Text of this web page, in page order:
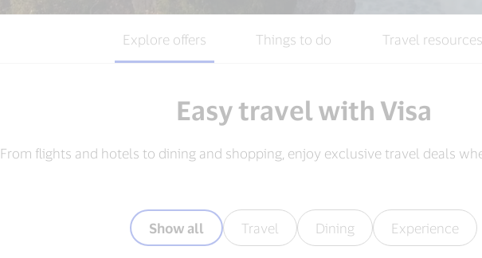
Explore offers Things to do Travel resources
Easy travel with Visa
From flights and hotels to dining and shopping, enjoy exclusive travel deals
Show all Travel Dining Experience